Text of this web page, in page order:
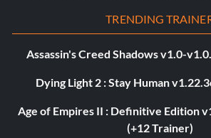
TRENDING
Assassin's Creed Shadows v1.0-
Dying Light 2 : Stay Human
Age of Empires II : Definitive Edition
(+12 Trainer)